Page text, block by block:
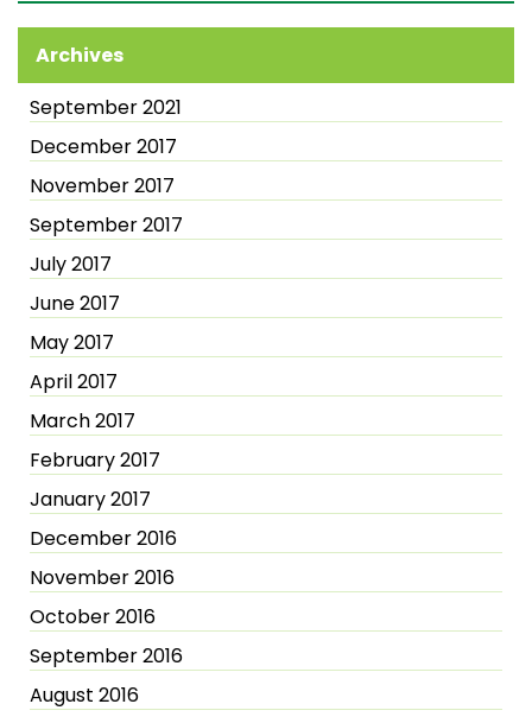
Archives
September 2021
December 2017
November 2017
September 2017
July 2017
June 2017
May 2017
April 2017
March 2017
February 2017
January 2017
December 2016
November 2016
October 2016
September 2016
August 2016